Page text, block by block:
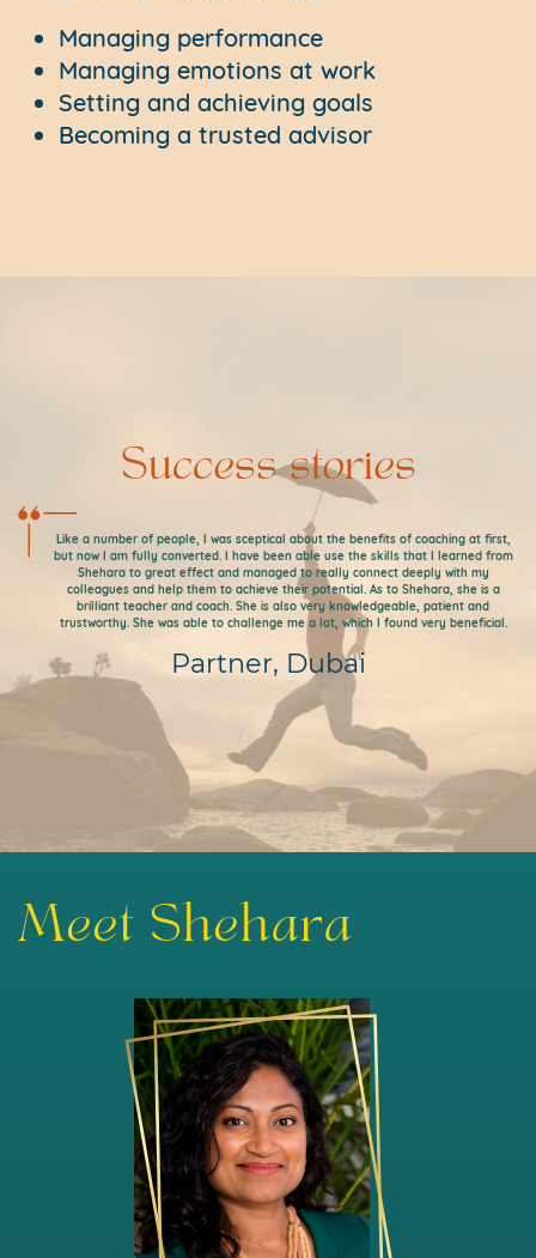
Managing performance
Managing emotions at work
Setting and achieving goals
Becoming a trusted advisor
Success stories
Like a number of people, I was sceptical about the benefits of coaching at first,
but now I am fully converted. I have been able use the skills that I learned from
Shehara to great effect and managed to really connect deeply with my
colleagues and help them to achieve their potential. As to Shehara, she is a
brilliant teacher and coach. She is also very knowledgeable, patient and
trustworthy. She was able to challenge me a lot, which I found very beneficial.
Partner, Dubai
Meet Shehara